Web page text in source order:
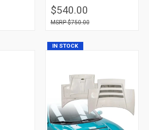
$540.00
$750.00
IN STOCK